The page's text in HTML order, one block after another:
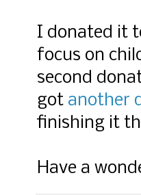
I donated it
focus on
second
got another
finishing it
Have a